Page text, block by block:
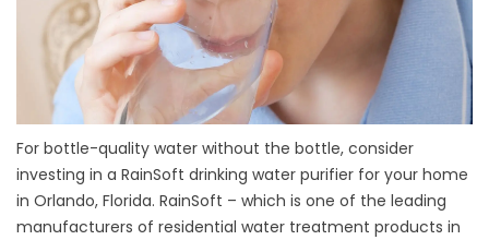
For bottle-quality water without the bottle, consider
investing in a RainSoft drinking water purifier for your home
in Orlando, Florida. RainSoft – which is one of the leading
manufacturers of residential water treatment products in